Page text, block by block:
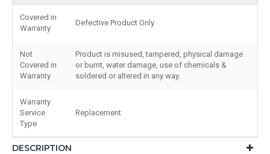
Covered in
Warranty
Defective Product Only
Not
Covered in
Warranty
Product is misused, tampered, physical damage
or burnt, water damage, use of chemicals &
soldered or altered in any way.
Warranty
Service
Type
Replacement
DESCRIPTION